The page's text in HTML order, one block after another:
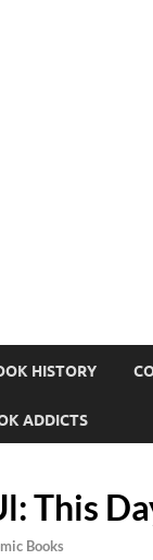
HISTORY
ADDICTS
This
Books